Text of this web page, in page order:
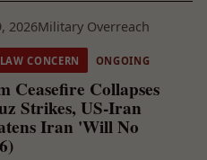
2026Military Overreach
CONCERN ONGOING
Ceasefire Collapses
Strikes, US-Iran
Iran 'Will No